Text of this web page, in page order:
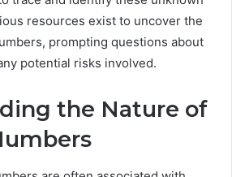
resources exist to uncover the
prompting questions about
potential risks involved.
the Nature of